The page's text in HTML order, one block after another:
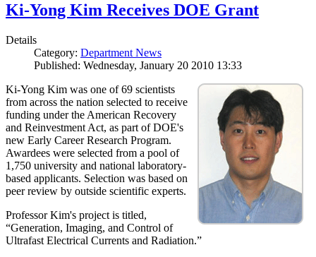
Ki-Yong Kim Receives DOE Grant
Details
Category: Department News
Published: Wednesday, January 20 2010 13:33
Ki-Yong Kim was one of 69 scientists
from across the nation selected to receive
funding under the American Recovery
and Reinvestment Act, as part of DOE's
new Early Career Research Program.
Awardees were selected from a pool of
1,750 university and national laboratory-
based applicants. Selection was based on
peer review by outside scientific experts.
Professor Kim's project is titled,
“Generation, Imaging, and Control of
Ultrafast Electrical Currents and Radiation.”